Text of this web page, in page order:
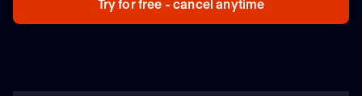
Try for free - cancel anytime